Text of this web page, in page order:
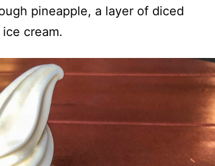
pineapple, a layer of diced
cream.